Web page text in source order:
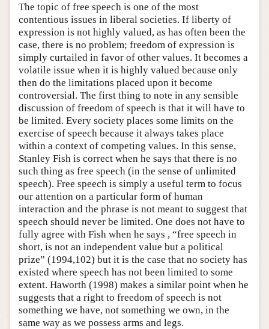
The topic of free speech is one of the most
contentious issues in liberal societies. If liberty of
expression is not highly valued, as has often been the
case, there is no problem; freedom of expression is
simply curtailed in favor of other values. It becomes a
volatile issue when it is highly valued because only
then do the limitations placed upon it become
controversial. The first thing to note in any sensible
discussion of freedom of speech is that it will have to
be limited. Every society places some limits on the
exercise of speech because it always takes place
within a context of competing values. In this sense,
Stanley Fish is correct when he says that there is no
such thing as free speech (in the sense of unlimited
speech). Free speech is simply a useful term to focus
our attention on a particular form of human
interaction and the phrase is not meant to suggest that
speech should never be limited. One does not have to
fully agree with Fish when he says , “free speech in
short, is not an independent value but a political
prize” (1994,102) but it is the case that no society has
existed where speech has not been limited to some
extent. Haworth (1998) makes a similar point when he
suggests that a right to freedom of speech is not
something we have, not something we own, in the
same way as we possess arms and legs.